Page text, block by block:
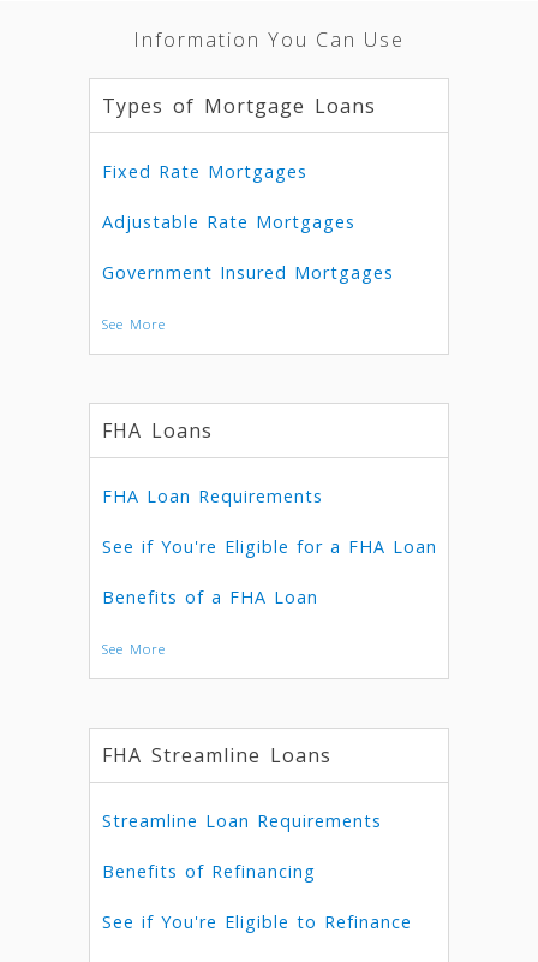
Information You Can Use
Types of Mortgage Loans
Fixed Rate Mortgages
Adjustable Rate Mortgages
Government Insured Mortgages
See More
FHA Loans
FHA Loan Requirements
See if You're Eligible for a FHA Loan
Benefits of a FHA Loan
See More
FHA Streamline Loans
Streamline Loan Requirements
Benefits of Refinancing
See if You're Eligible to Refinance